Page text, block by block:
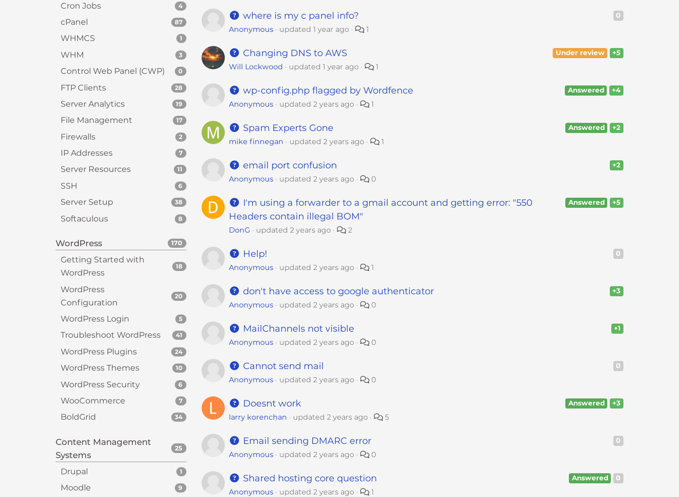
Cron Jobs 4
cPanel 87
WHMCS 1
WHM 3
Control Web Panel (CWP) 0
FTP Clients 28
Server Analytics 19
File Management 17
Firewalls 2
IP Addresses 7
Server Resources 11
SSH 6
Server Setup 38
Softaculous 8
WordPress 170
Getting Started with
WordPress
18
WordPress
Configuration
20
WordPress Login 5
Troubleshoot WordPress 41
WordPress Plugins 24
WordPress Themes 10
WordPress Security 6
WooCommerce 7
BoldGrid 34
Content Management
Systems
25
Drupal 1
Moodle 9
0
where is my c panel info?
Anonymous updated 1 year ago 1
+5
Under review
Changing DNS to AWS
Will Lockwood updated 1 year ago 1
+4
Answered
wp-config.php flagged by Wordfence
Anonymous updated 2 years ago 1
+2
Answered
Spam Experts Gone
mike finnegan updated 2 years ago 1
+2
email port confusion
Anonymous updated 2 years ago 0
+5
Answered
I'm using a forwarder to a gmail account and getting error: "550
Headers contain illegal BOM"
DonG updated 2 years ago 2
0
Help!
Anonymous updated 2 years ago 1
+3
don't have access to google authenticator
Anonymous updated 2 years ago 0
+1
MailChannels not visible
Anonymous updated 2 years ago 0
0
Cannot send mail
Anonymous updated 2 years ago 0
+3
Answered
Doesnt work
larry korenchan updated 2 years ago 5
0
Email sending DMARC error
Anonymous updated 2 years ago 0
0
Answered
Shared hosting core question
Anonymous updated 2 years ago 1